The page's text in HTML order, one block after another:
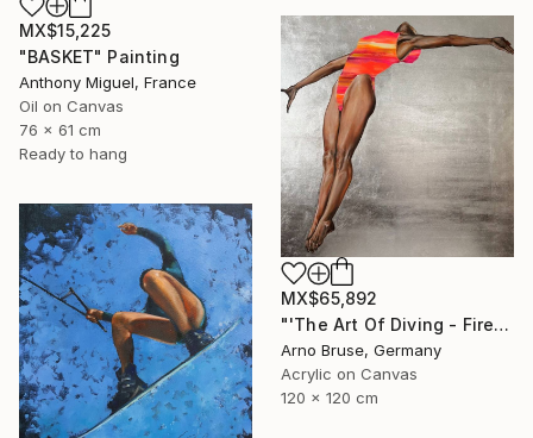
MX$15,225
"BASKET" Painting
Anthony Miguel, France
Oil on Canvas
76 x 61 cm
Ready to hang
MX$65,892
"'The Art Of Diving - Fire Within'" Painting
Arno Bruse, Germany
Acrylic on Canvas
120 x 120 cm